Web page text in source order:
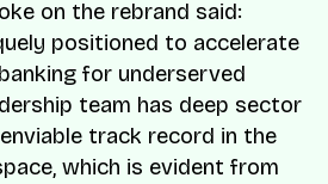
on the rebrand said:
positioned to accelerate
for underserved
team has deep sector
track record in the
which is evident from